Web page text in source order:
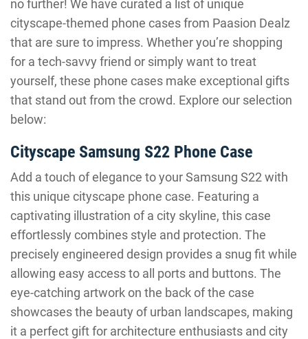
no further! We have curated a list of unique
cityscape-themed phone cases from Paasion Dealz
that are sure to impress. Whether you’re shopping
for a tech-savvy friend or simply want to treat
yourself, these phone cases make exceptional gifts
that stand out from the crowd. Explore our selection
below:
Cityscape Samsung S22 Phone Case
Add a touch of elegance to your Samsung S22 with
this unique cityscape phone case. Featuring a
captivating illustration of a city skyline, this case
effortlessly combines style and protection. The
precisely engineered design provides a snug fit while
allowing easy access to all ports and buttons. The
eye-catching artwork on the back of the case
showcases the beauty of urban landscapes, making
it a perfect gift for architecture enthusiasts and city